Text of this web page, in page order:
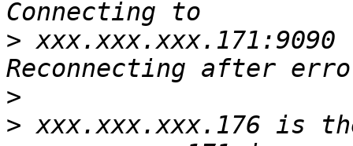
>
>
> xxx.xxx.xxx.176 is